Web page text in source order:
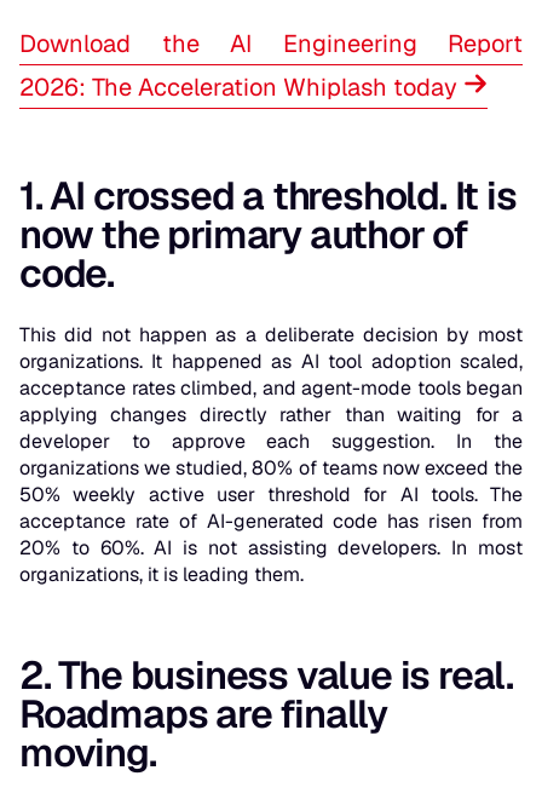
Download the AI Engineering Report
2026: The Acceleration Whiplash today
1. AI crossed a threshold. It is
now the primary author of
code.
This did not happen as a deliberate decision by most
organizations. It happened as AI tool adoption scaled,
acceptance rates climbed, and agent-mode tools began
applying changes directly rather than waiting for a
developer to approve each suggestion. In the
organizations we studied, 80% of teams now exceed the
50% weekly active user threshold for AI tools. The
acceptance rate of AI-generated code has risen from
20% to 60%. AI is not assisting developers. In most
organizations, it is leading them.
2. The business value is real.
Roadmaps are finally
moving.